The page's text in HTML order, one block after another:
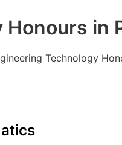
in
Technology